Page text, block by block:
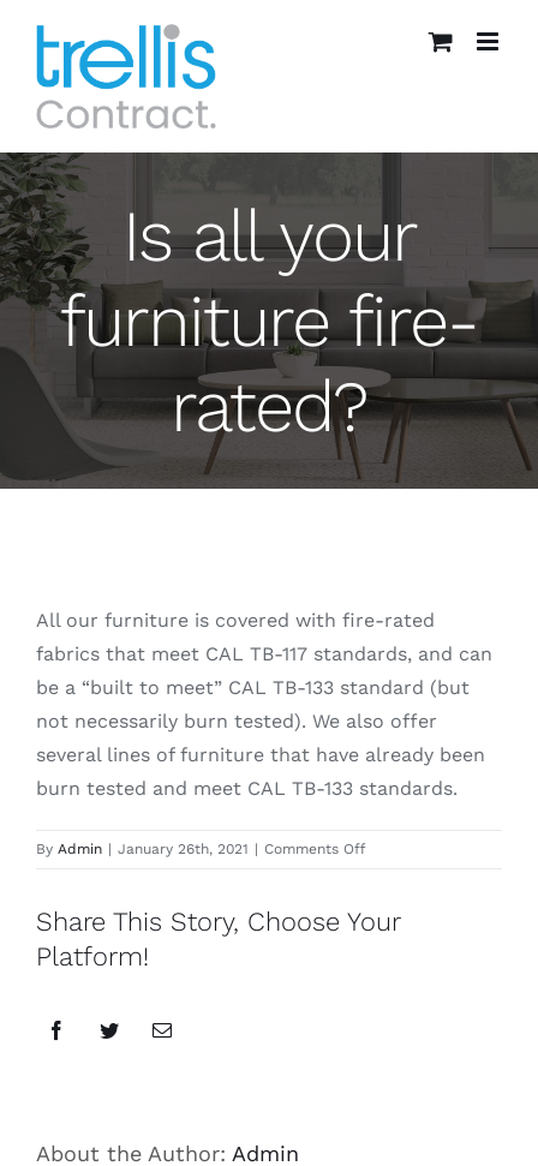
content
Is all your
furniture fire-
rated?
All our furniture is covered with fire-rated
fabrics that meet CAL TB-117 standards, and can
be a “built to meet” CAL TB-133 standard (but
not necessarily burn tested). We also offer
several lines of furniture that have already been
burn tested and meet CAL TB-133 standards.
By Admin | January 26th, 2021 | Comments Offon
your
Share This Story, Choose Your
Platform!
FacebookTwitterEmail
About the Author: Admin